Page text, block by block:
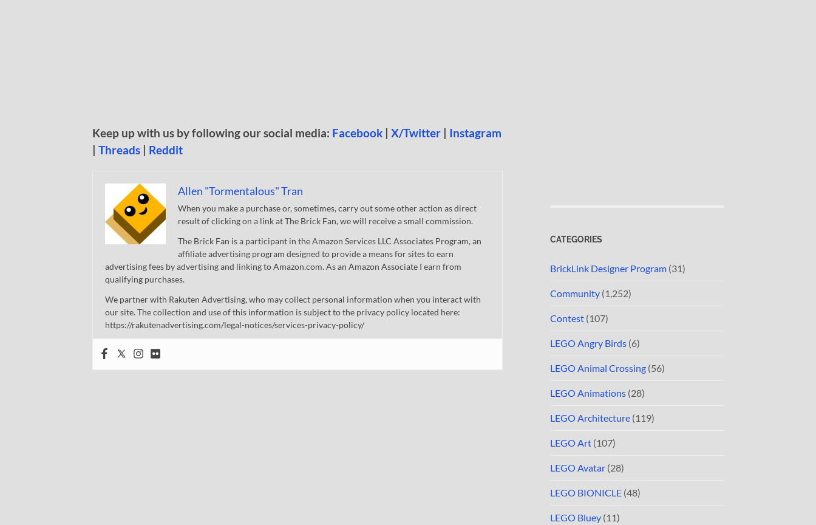
Keep up with us by following our social media: Facebook | X/Twitter | Instagram
| Threads | Reddit
Allen "Tormentalous" Tran
When you make a purchase or, sometimes, carry out some other action as direct
result of clicking on a link at The Brick Fan, we will receive a small commission.
The Brick Fan is a participant in the Amazon Services LLC Associates Program, an
affiliate advertising program designed to provide a means for sites to earn
advertising fees by advertising and linking to Amazon.com. As an Amazon Associate I earn from
qualifying purchases.
We partner with Rakuten Advertising, who may collect personal information when you interact with
our site. The collection and use of this information is subject to the privacy policy located here:
https://rakutenadvertising.com/legal-notices/services-privacy-policy/
CATEGORIES
BrickLink Designer Program (31)
Community (1,252)
Contest (107)
LEGO Angry Birds (6)
LEGO Animal Crossing (56)
LEGO Animations (28)
LEGO Architecture (119)
LEGO Art (107)
LEGO Avatar (28)
LEGO BIONICLE (48)
LEGO Bluey (11)